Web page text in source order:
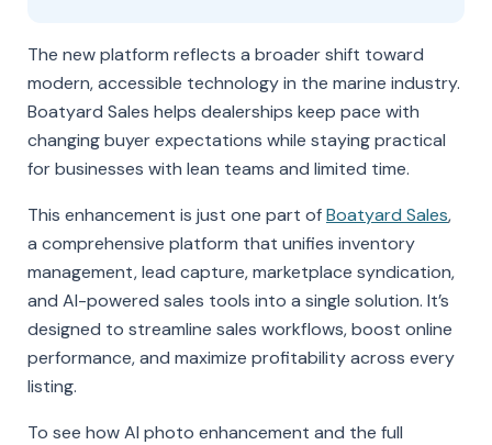
The new platform reflects a broader shift toward
modern, accessible technology in the marine industry.
Boatyard Sales helps dealerships keep pace with
changing buyer expectations while staying practical
for businesses with lean teams and limited time.
This enhancement is just one part ofBoatyard Sales,
a comprehensive platform that unifies inventory
management, lead capture, marketplace syndication,
and AI-powered sales tools into a single solution. It’s
designed to streamline sales workflows, boost online
performance, and maximize profitability across every
listing.
To see how AI photo enhancement and the full